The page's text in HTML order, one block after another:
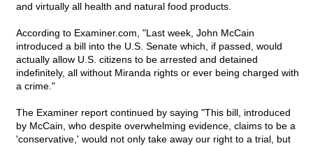
and virtually all health and natural food products.
According to Examiner.com, "Last week, John McCain
introduced a bill into the U.S. Senate which, if passed, would
actually allow U.S. citizens to be arrested and detained
indefinitely, all without Miranda rights or ever being charged with
a crime."
The Examiner report continued by saying "This bill, introduced
by McCain, who despite overwhelming evidence, claims to be a
'conservative,' would not only take away our right to a trial, but